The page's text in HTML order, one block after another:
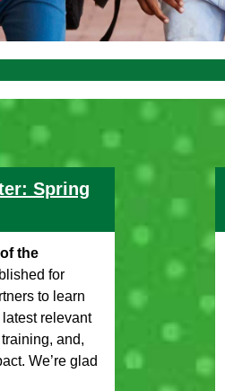
Spring
the
for
to learn
relevant
and,
We’re glad